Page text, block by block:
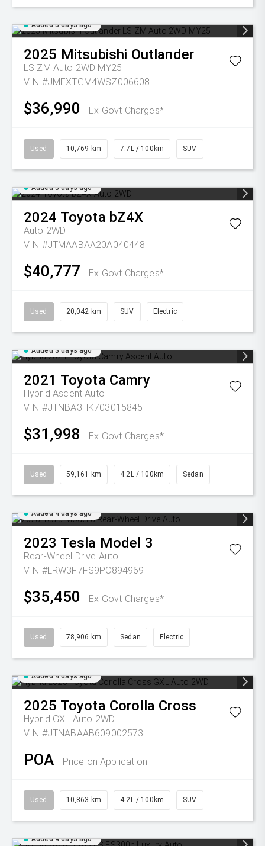
Added 3 days ago
2025 Mitsubishi Outlander
LS ZM Auto 2WD MY25
VIN #JMFXTGM4WSZ006608
$36,990 Ex Govt Charges*
Used 10,769 km 7.7L / 100km SUV
Added 3 days ago
2024 Toyota bZ4X
Auto 2WD
VIN #JTMAABAA20A040448
$40,777 Ex Govt Charges*
Used 20,042 km SUV Electric
Added 3 days ago
2021 Toyota Camry
Hybrid Ascent Auto
VIN #JTNBA3HK703015845
$31,998 Ex Govt Charges*
Used 59,161 km 4.2L / 100km Sedan
Added 4 days ago
2023 Tesla Model 3
Rear-Wheel Drive Auto
VIN #LRW3F7FS9PC894969
$35,450 Ex Govt Charges*
Used 78,906 km Sedan Electric
Added 4 days ago
2025 Toyota Corolla Cross
Hybrid GXL Auto 2WD
VIN #JTNABAAB609002573
POA Price on Application
Used 10,863 km 4.2L / 100km SUV
Added 4 days ago